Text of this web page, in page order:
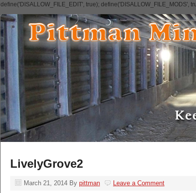
define('DISALLOW_FILE_EDIT', true); define('DISALLOW_FILE_MODS',
LivelyGrove2
March 21, 2014 By pittman Leave a Comment